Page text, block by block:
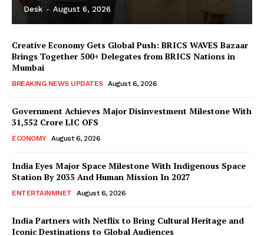
Desk - August 6, 2026
Creative Economy Gets Global Push: BRICS WAVES Bazaar
Brings Together 500+ Delegates from BRICS Nations in
Mumbai
BREAKING NEWS UPDATES August 6, 2026
Government Achieves Major Disinvestment Milestone With
31,552 Crore LIC OFS
ECONOMY August 6, 2026
India Eyes Major Space Milestone With Indigenous Space
Station By 2035 And Human Mission In 2027
ENTERTAINMNET August 6, 2026
India Partners with Netflix to Bring Cultural Heritage and
Iconic Destinations to Global Audiences